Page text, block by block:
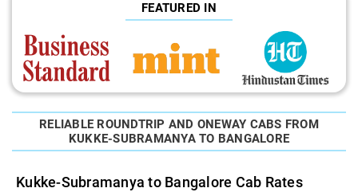
FEATURED IN
RELIABLE ROUNDTRIP AND ONEWAY CABS FROM
KUKKE-SUBRAMANYA TO BANGALORE
Kukke-Subramanya to Bangalore Cab Rates